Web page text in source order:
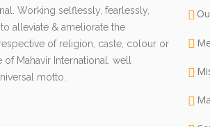
Working selflessly, fearlessly,
alleviate & ameliorate the
of religion, caste, colour or
Mahavir International. well
motto.